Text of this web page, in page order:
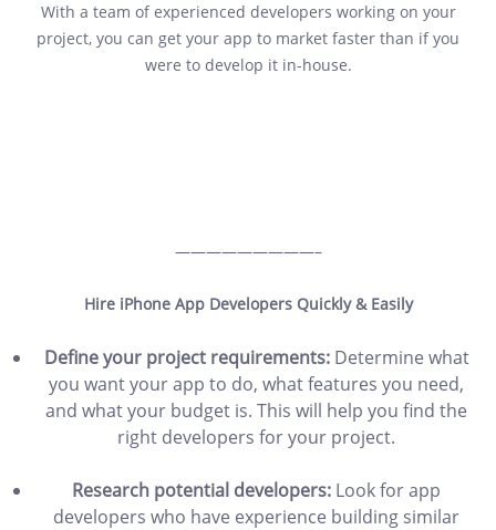
With a team of experienced developers working on your
project, you can get your app to market faster than if you
were to develop it in-house.
—————————–
Hire iPhone App Developers Quickly & Easily
Define your project requirements: Determine what
you want your app to do, what features you need,
and what your budget is. This will help you find the
right developers for your project.
Research potential developers: Look for app
developers who have experience building similar